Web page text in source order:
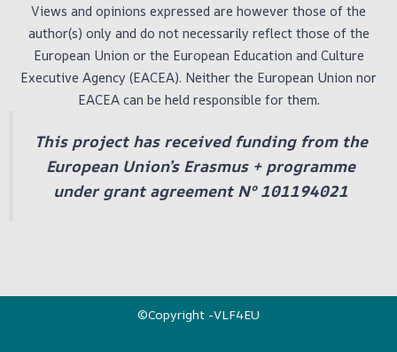
Views and opinions expressed are however those of the
author(s) only and do not necessarily reflect those of the
European Union or the European Education and Culture
Executive Agency (EACEA). Neither the European Union nor
EACEA can be held responsible for them.
This project has received funding from the
European Union’s Erasmus + programme
under grant agreement Nº 101194021
©Copyright -VLF4EU